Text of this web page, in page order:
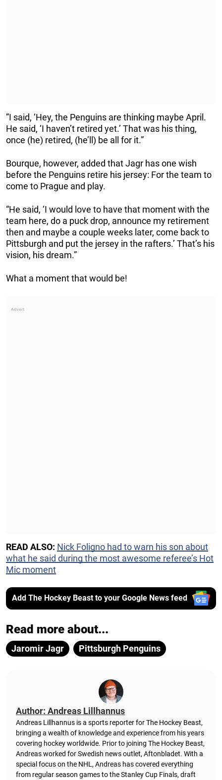
”I said, ‘Hey, the Penguins are thinking maybe April.
He said, ‘I haven’t retired yet.’ That was his thing,
once (he) retired, (he’ll) be all for it.”
Bourque, however, added that Jagr has one wish
before the Penguins retire his jersey: For the team to
come to Prague and play.
“He said, ‘I would love to have that moment with the
team here, do a puck drop, announce my retirement
then and maybe a couple weeks later, come back to
Pittsburgh and put the jersey in the rafters.’ That’s his
vision, his dream.”
What a moment that would be!
READ ALSO: Nick Foligno had to warn his son about
what he said during the most awesome referee’s Hot
Mic moment
Add The Hockey Beast to your Google News feed
Read more about...
Jaromir Jagr Pittsburgh Penguins
Author: Andreas Lillhannus
Andreas Lillhannus is a sports reporter for The Hockey Beast,
bringing a wealth of knowledge and experience from his years
covering hockey worldwide. Prior to joining The Hockey Beast,
Andreas worked for Swedish news outlet, Aftonbladet. With a
special focus on the NHL, Andreas has covered everything
from regular season games to the Stanley Cup Finals, draft